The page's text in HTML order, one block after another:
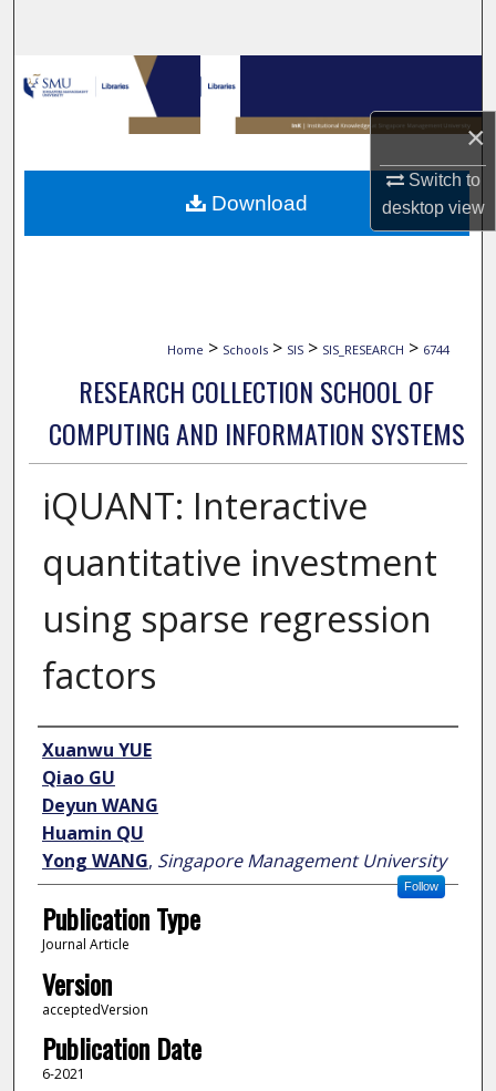
×
Switch to
desktopview
Browse Collections
My Account
About
Home > Schools > SIS > SIS_RESEARCH > 6744
RESEARCH COLLECTION SCHOOL OF
COMPUTING AND INFORMATION SYSTEMS
iQUANT: Interactive
quantitative investment
using sparse regression
factors
Author
Xuanwu YUE
Qiao GU
Deyun WANG
Huamin QU
Yong WANG, Singapore Management University
Follow
Publication Type
Journal Article
Version
acceptedVersion
Publication Date
6-2021
Download